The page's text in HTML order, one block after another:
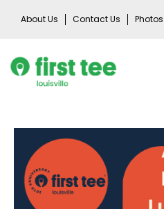
About Us Contact Us Photos